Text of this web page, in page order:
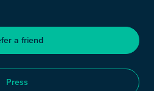
a friend
Press